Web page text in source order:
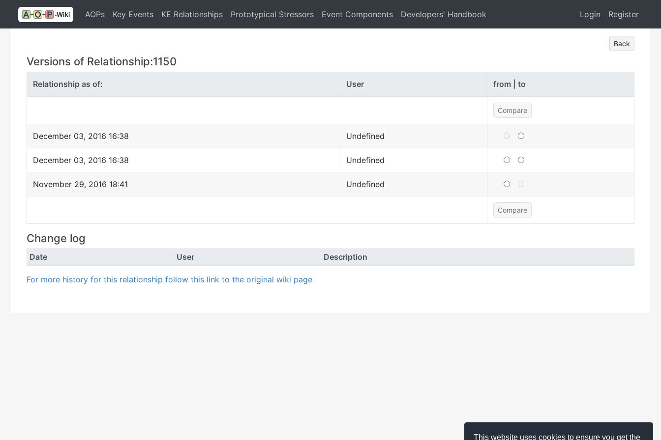
This website uses cookies to ensure you get the
AOPs Key Events KE Relationships Prototypical Stressors Event Components Developers' Handbook Login Register
Back
Versions of Relationship:1150
Relationship as of: User from | to
December 03, 2016 16:38 Undefined
December 03, 2016 16:38 Undefined
November 29, 2016 18:41 Undefined
Change log
Date User Description
For more history for this relationship follow this link to the original wiki page